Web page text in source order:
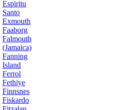
Espiritu
Santo
Exmouth
Faaborg
Falmouth
(Jamaica)
Fanning
Island
Ferrol
Fethiye
Finnsnes
Fiskardo